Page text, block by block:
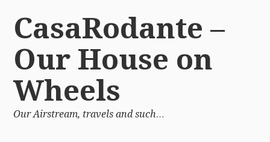
CasaRodante –
Our House on
Wheels
Our Airstream, travels and such…